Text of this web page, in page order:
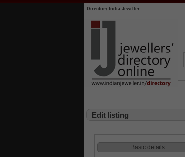
Directory India Jeweller
Edit listing
Basic details